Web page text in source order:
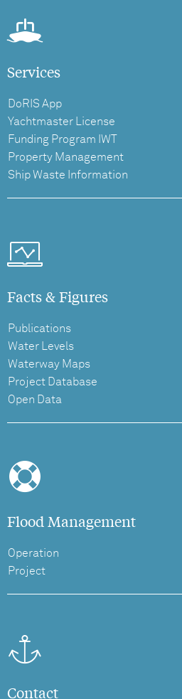
Services
DoRIS App
Yachtmaster License
Funding Program IWT
Property Management
Ship Waste Information
Facts & Figures
Publications
Water Levels
Waterway Maps
Project Database
Open Data
Flood Management
Operation
Project
Contact